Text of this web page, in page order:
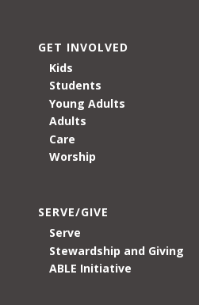
GET INVOLVED
Kids
Students
Young Adults
Adults
Care
Worship
SERVE/GIVE
Serve
Stewardship and Giving
ABLE Initiative